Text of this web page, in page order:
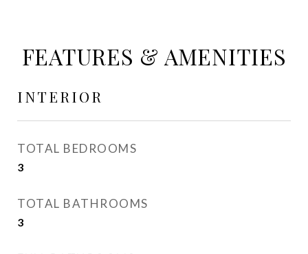
FEATURES & AMENITIES
INTERIOR
TOTAL BEDROOMS
3
TOTAL BATHROOMS
3